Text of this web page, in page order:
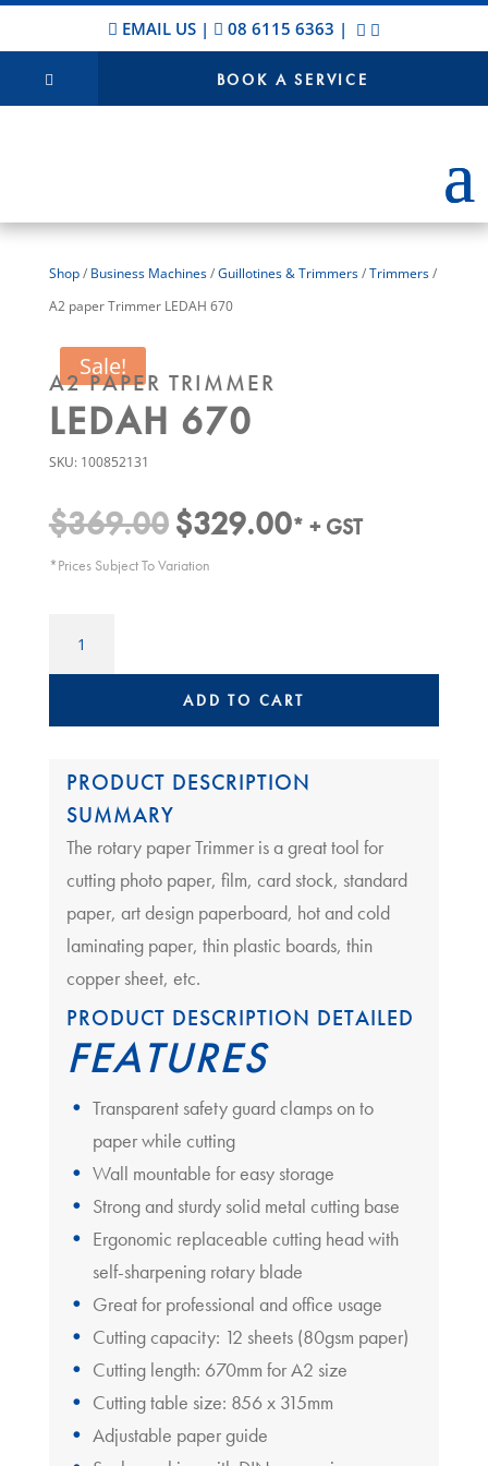
EMAIL US | 08 6115 6363 |
BOOK A SERVICE
Shop/ Business Machines/Guillotines & Trimmers/Trimmers/
A2 paper Trimmer LEDAH 670
Sale!
A2 PAPER TRIMMER
LEDAH 670
SKU: 100852131
$369.00 Original
price
$329.00Current
* + GST
*Prices Subject To Variation
paper
Trimmer
LEDAH
quantity
ADD TO CART
PRODUCT DESCRIPTION
SUMMARY
The rotary paper Trimmer is a great tool for
cutting photo paper, film, card stock, standard
paper, art design paperboard, hot and cold
laminating paper, thin plastic boards, thin
copper sheet, etc.
PRODUCT DESCRIPTION DETAILED
FEATURES
Transparent safety guard clamps on to
paper while cutting
Wall mountable for easy storage
Strong and sturdy solid metal cutting base
Ergonomic replaceable cutting head with
self-sharpening rotary blade
Great for professional and office usage
Cutting capacity: 12 sheets (80gsm paper)
Cutting length: 670mm for A2 size
Cutting table size: 856 x 315mm
Adjustable paper guide